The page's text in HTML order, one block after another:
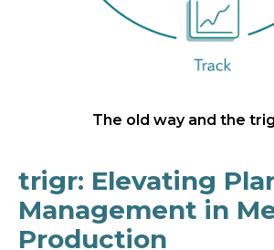
trigr: Elevating
Management in
Production
The old way and the